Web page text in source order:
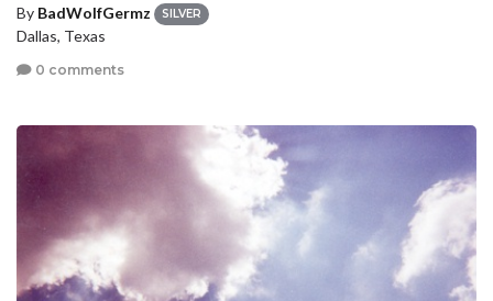
By BadWolfGermz SILVER
Dallas, Texas
0 comments